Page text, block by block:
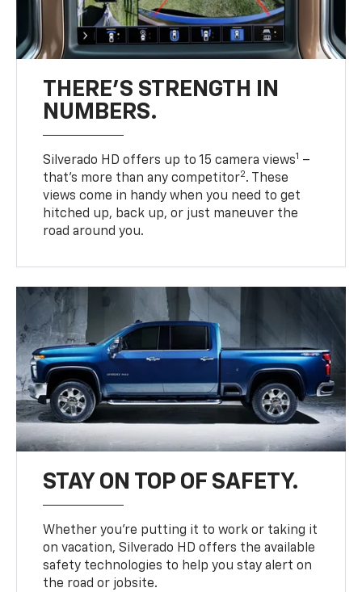
THERE'S STRENGTH IN
NUMBERS.
Silverado HD offers up to 15 camera views1 –
that’s more than any competitor2. These
views come in handy when you need to get
hitched up, back up, or just maneuver the
road around you.
STAY ON TOP OF SAFETY.
Whether you’re putting it to work or taking it
on vacation, Silverado HD offers the available
safety technologies to help you stay alert on
the road or jobsite.